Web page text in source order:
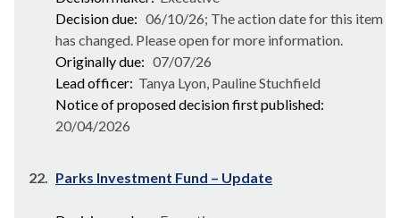
Decision due: 06/10/26; The action date for this item
has changed. Please open for more information.
Originally due: 07/07/26
Lead officer: Tanya Lyon, Pauline Stuchfield
Notice of proposed decision first published:
20/04/2026
22. Parks Investment Fund – Update